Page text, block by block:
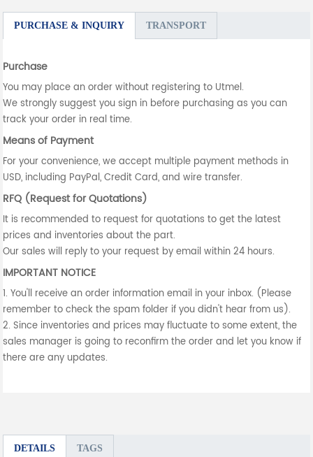
PURCHASE & INQUIRY TRANSPORT
Purchase
You may place an order without registering to Utmel.
We strongly suggest you sign in before purchasing as you can
track your order in real time.
Means of Payment
For your convenience, we accept multiple payment methods in
USD, including PayPal, Credit Card, and wire transfer.
RFQ (Request for Quotations)
It is recommended to request for quotations to get the latest
prices and inventories about the part.
Our sales will reply to your request by email within 24 hours.
IMPORTANT NOTICE
1. You'll receive an order information email in your inbox. (Please
remember to check the spam folder if you didn't hear from us).
2. Since inventories and prices may fluctuate to some extent, the
sales manager is going to reconfirm the order and let you know if
there are any updates.
DETAILS TAGS